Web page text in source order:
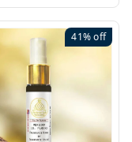
41%off